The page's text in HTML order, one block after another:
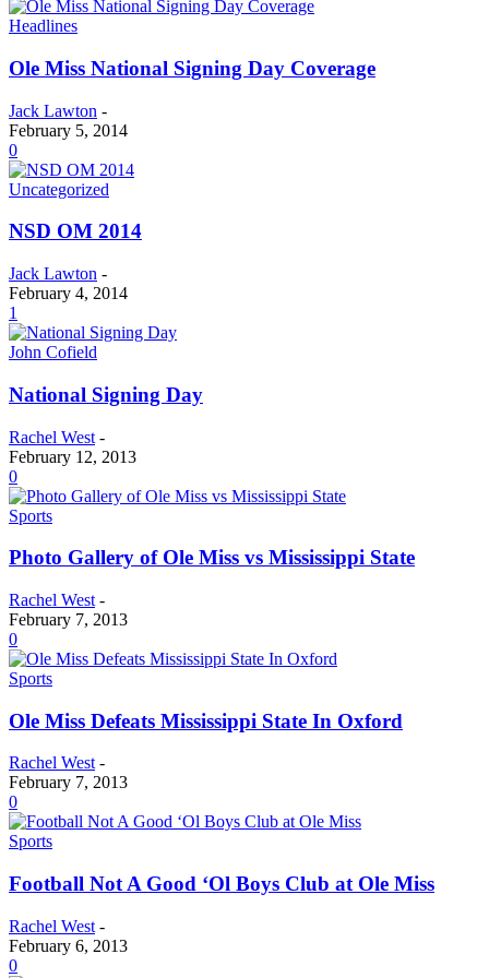
Headlines
Ole Miss National Signing Day Coverage
Jack Lawton -
February 5, 2014
0
Uncategorized
NSD OM 2014
Jack Lawton -
February 4, 2014
1
John Cofield
National Signing Day
Rachel West -
February 12, 2013
0
Sports
Photo Gallery of Ole Miss vs Mississippi State
Rachel West -
February 7, 2013
0
Sports
Ole Miss Defeats Mississippi State In Oxford
Rachel West -
February 7, 2013
0
Sports
Football Not A Good ‘Ol Boys Club at Ole Miss
Rachel West -
February 6, 2013
0